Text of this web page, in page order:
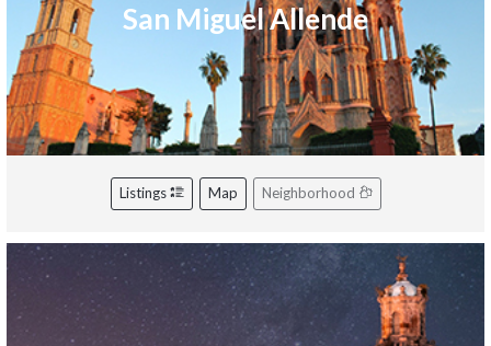
San Miguel Allende
Listings Map Neighborhood